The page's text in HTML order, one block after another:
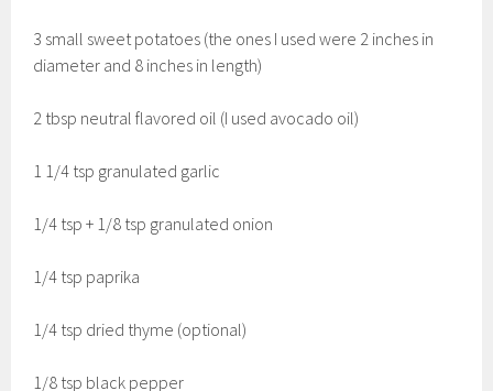
3 small sweet potatoes (the ones I used were 2 inches in
diameter and 8 inches in length)
2 tbsp neutral flavored oil (I used avocado oil)
1 1/4 tsp granulated garlic
1/4 tsp + 1/8 tsp granulated onion
1/4 tsp paprika
1/4 tsp dried thyme (optional)
1/8 tsp black pepper